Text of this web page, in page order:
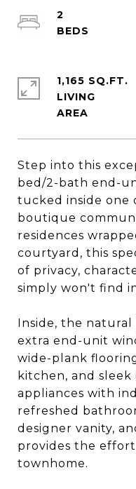
Step into this
bed/2-bath end-
tucked inside one
boutique
residences
courtyard, this
of privacy,
simply won't find
Inside, the
extra end-unit
wide-plank
kitchen, and
appliances with
refreshed
designer vanity,
provides the
townhome.
2
1,165 SQ.FT.
LIVING